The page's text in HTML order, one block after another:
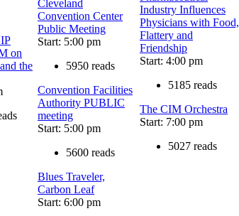
on
the
Cleveland
Convention Center
Public Meeting
Start: 5:00 pm
5950 reads
Convention Facilities
Authority PUBLIC
meeting
Start: 5:00 pm
5600 reads
Blues Traveler,
Carbon Leaf
Start: 6:00 pm
Industry Influences
Physicians with Food,
Flattery and
Friendship
Start: 4:00 pm
5185 reads
The CIM Orchestra
Start: 7:00 pm
5027 reads